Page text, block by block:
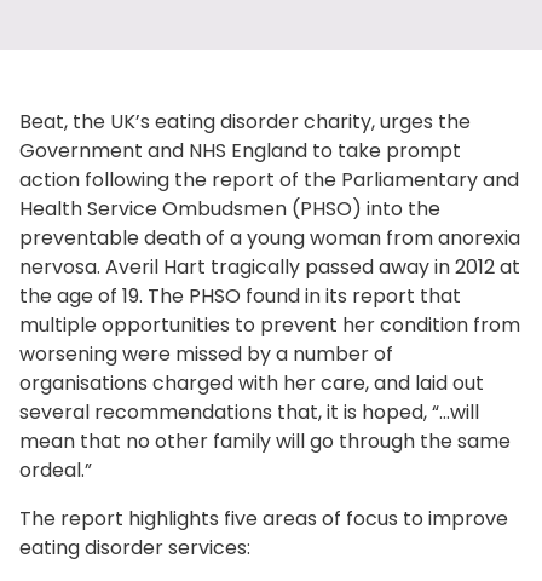
Beat, the UK’s eating disorder charity, urges the
Government and NHS England to take prompt
action following the report of the Parliamentary and
Health Service Ombudsmen (PHSO) into the
preventable death of a young woman from anorexia
nervosa. Averil Hart tragically passed away in 2012 at
the age of 19. The PHSO found in its report that
multiple opportunities to prevent her condition from
worsening were missed by a number of
organisations charged with her care, and laid out
several recommendations that, it is hoped, “…will
mean that no other family will go through the same
ordeal.”
The report highlights five areas of focus to improve
eating disorder services: